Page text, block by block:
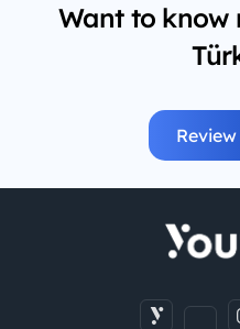
Want to know